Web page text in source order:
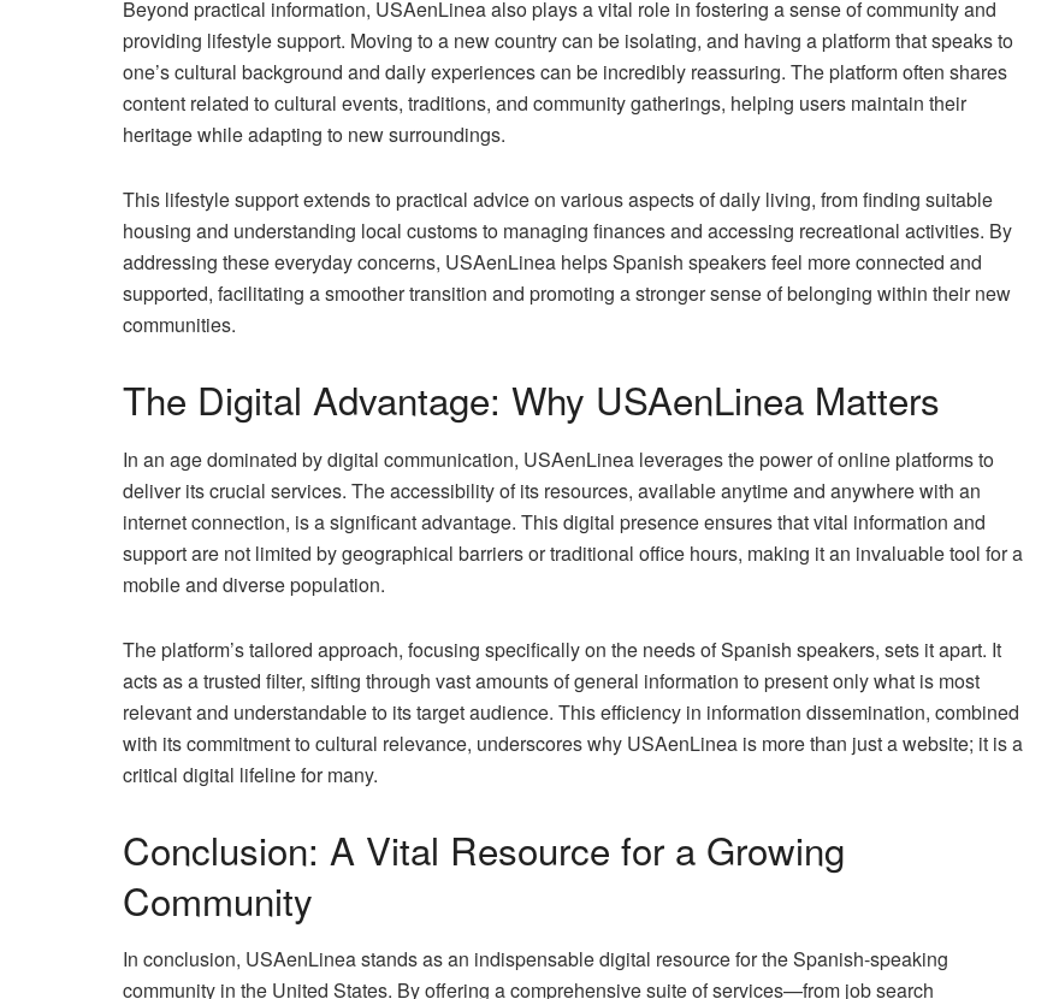
Beyond practical information, USAenLinea also plays a vital role in fostering a sense of community and
providing lifestyle support. Moving to a new country can be isolating, and having a platform that speaks to
one’s cultural background and daily experiences can be incredibly reassuring. The platform often shares
content related to cultural events, traditions, and community gatherings, helping users maintain their
heritage while adapting to new surroundings.
This lifestyle support extends to practical advice on various aspects of daily living, from finding suitable
housing and understanding local customs to managing finances and accessing recreational activities. By
addressing these everyday concerns, USAenLinea helps Spanish speakers feel more connected and
supported, facilitating a smoother transition and promoting a stronger sense of belonging within their new
communities.
The Digital Advantage: Why USAenLinea Matters
In an age dominated by digital communication, USAenLinea leverages the power of online platforms to
deliver its crucial services. The accessibility of its resources, available anytime and anywhere with an
internet connection, is a significant advantage. This digital presence ensures that vital information and
support are not limited by geographical barriers or traditional office hours, making it an invaluable tool for a
mobile and diverse population.
The platform’s tailored approach, focusing specifically on the needs of Spanish speakers, sets it apart. It
acts as a trusted filter, sifting through vast amounts of general information to present only what is most
relevant and understandable to its target audience. This efficiency in information dissemination, combined
with its commitment to cultural relevance, underscores why USAenLinea is more than just a website; it is a
critical digital lifeline for many.
Conclusion: A Vital Resource for a Growing
Community
In conclusion, USAenLinea stands as an indispensable digital resource for the Spanish-speaking
community in the United States. By offering a comprehensive suite of services—from job search